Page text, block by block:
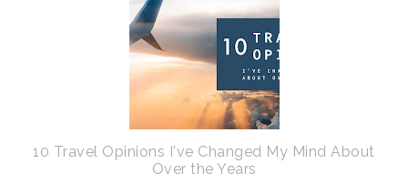
10 Travel Opinions I've Changed My Mind About
Over the Years